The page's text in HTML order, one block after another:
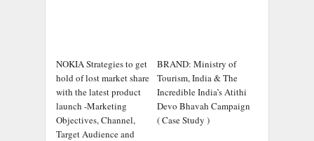
NOKIA Strategies to get
hold of lost market share
with the latest product
launch -Marketing
Objectives, Channel,
Target Audience and
BRAND: Ministry of
Tourism, India & The
Incredible India’s Atithi
Devo Bhavah Campaign
( Case Study )